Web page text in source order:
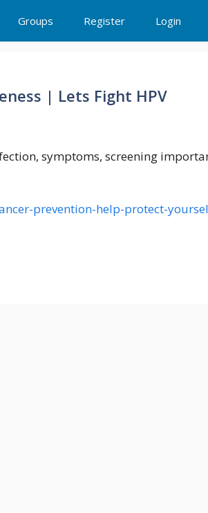
Groups Register Login
| Lets Fight HPV
symptoms, screening
prevention-help-protect-